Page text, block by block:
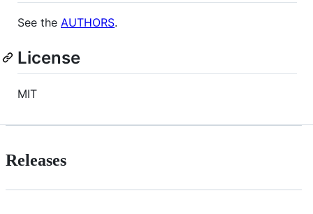
See the AUTHORS.
License
MIT
Releases